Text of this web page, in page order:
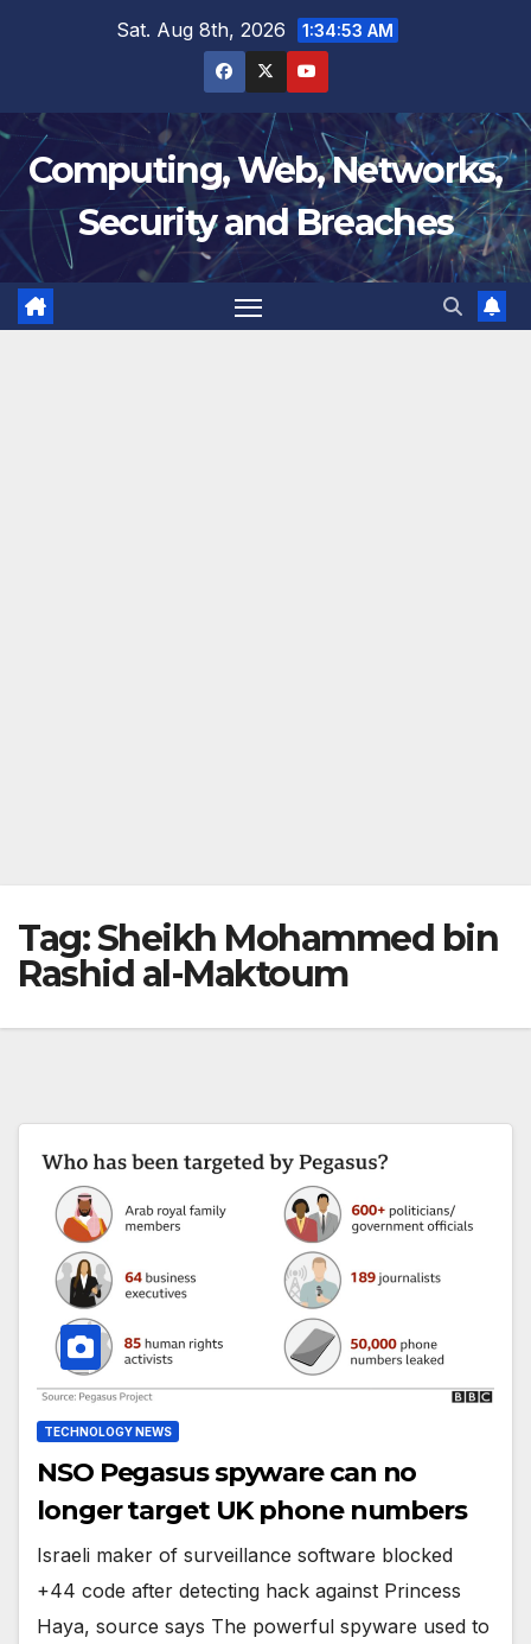
Sat. Aug 8th, 2026 1:34:54 AM
Computing, Web, Networks,
Security and Breaches
Tag:Sheikh Mohammed bin
Rashid al-Maktoum
TECHNOLOGY NEWS
NSO Pegasus spyware can no
longer target UK phone numbers
Israeli maker of surveillance software blocked
+44 code after detecting hack against Princess
Haya, source says The powerful spyware used to